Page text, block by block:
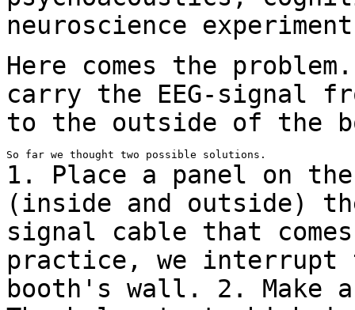
neuroscience
Here comes the
carry the EEG-signal
to the outside of the
1. Place a panel on
(inside and outside)
signal cable that
practice, we interrupt
booth's wall. 2. Make